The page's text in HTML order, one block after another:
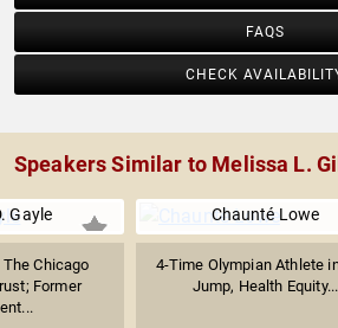
FAQS
CHECK
Speakers Similar to Melissa L.
Gayle
The Chicago
Former
Chaunté Lowe
4-Time Olympian Athlete
Jump, Health Equity...